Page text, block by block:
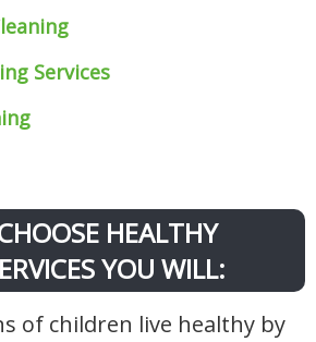
Services
HEALTHY
YOU WILL:
of children live healthy by